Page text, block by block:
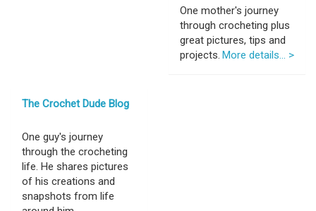
One mother's journey
through crocheting plus
great pictures, tips and
projects. More details... >
The Crochet Dude Blog
One guy's journey
through the crocheting
life. He shares pictures
of his creations and
snapshots from life